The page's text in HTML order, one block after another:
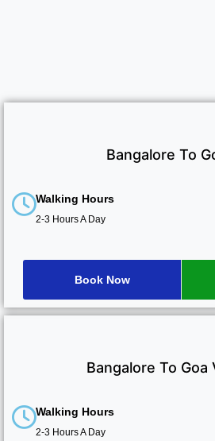
Bangalore To
Walking Hours
2-3 Hours A Day
Book Now
Bangalore To Goa
Walking Hours
2-3 Hours A Day